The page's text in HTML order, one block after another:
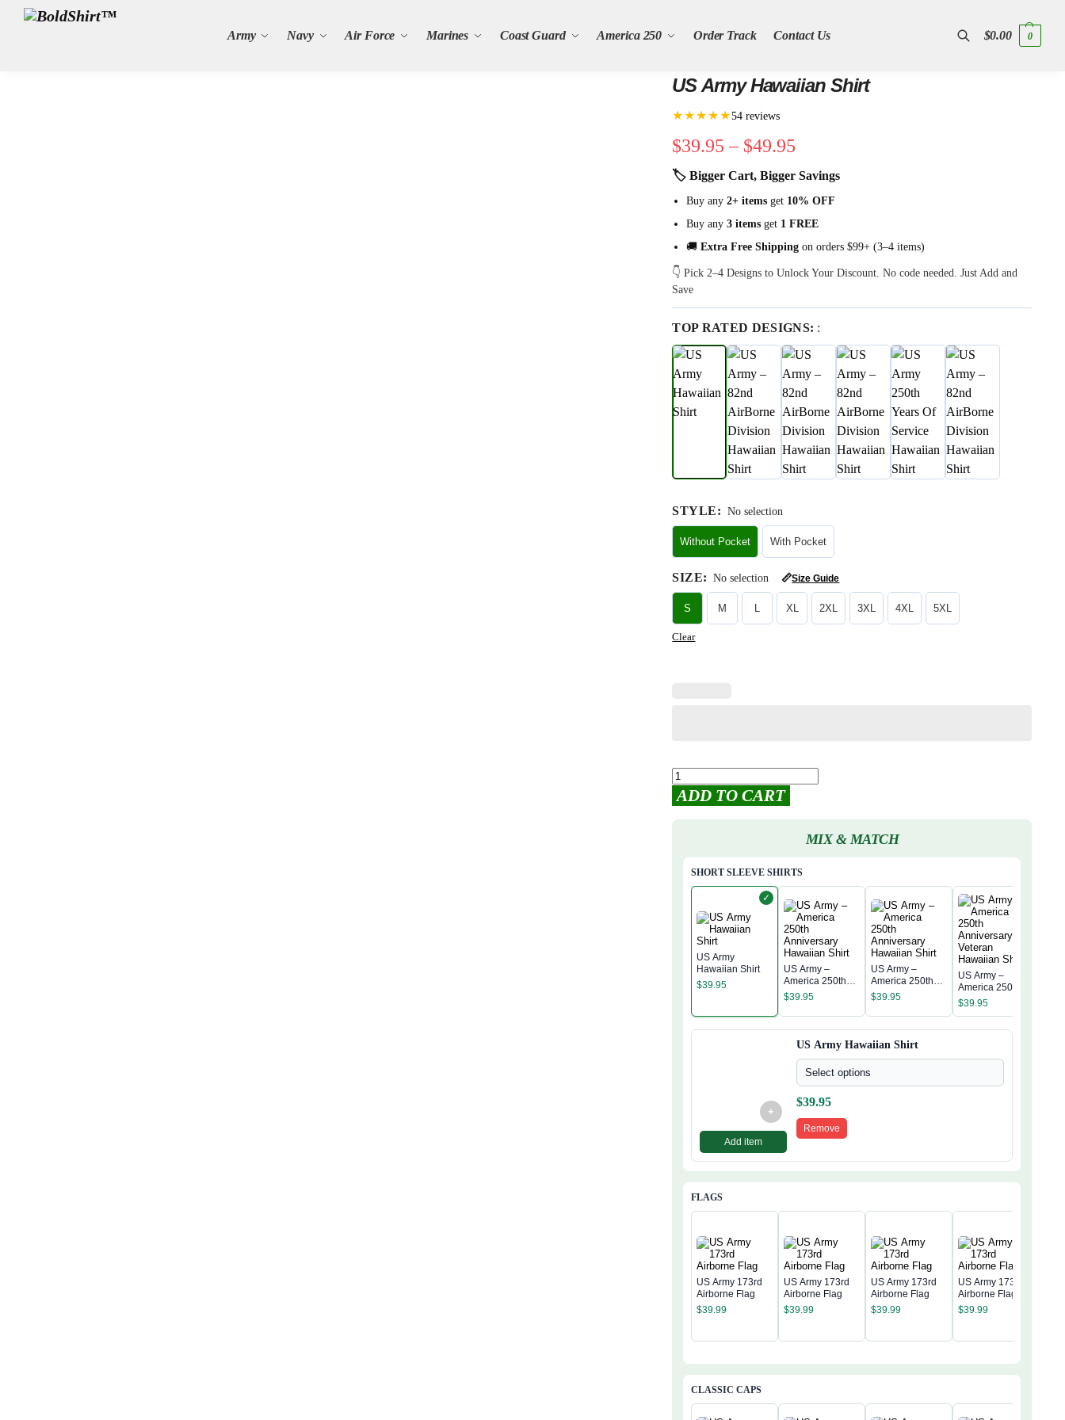
Army Navy Air Force Marines Coast Guard America 250 Order Track Contact Us
Search
Search
$0.00 0
US Army Hawaiian Shirt
★★★★★54 reviews
$39.95 – $49.95
🏷 Bigger Cart, Bigger Savings
Buy any2+ items get 10% OFF
Buy any3 items get 1 FREE
🚚Extra Free Shipping on orders $99+ (3–4 items)
👇 Pick 2–4 Designs to Unlock Your Discount. No code needed. Just Add and
Save
TOP RATED DESIGNS: :
STYLE: No selection
Without Pocket With Pocket
SIZE: No selection 📏Size Guide
S M L XL 2XL 3XL 4XL 5XL
Clear
ADD TO CART
MIX & MATCH
SHORT SLEEVE SHIRTS
✓
US Army
Hawaiian Shirt
$39.95
US Army –
America 250th
Anniversary
$39.95
US Army –
America 250th
Anniversary
$39.95
US Army –
America 250th
Anniversary
Veteran
$39.95
+
Add item
US Army Hawaiian Shirt
Select options
$39.95
Remove
FLAGS
US Army 173rd
Airborne Flag
$39.99
US Army 173rd
Airborne Flag
$39.99
US Army 173rd
Airborne Flag
$39.99
US Army 173rd
Airborne Flag
$39.99
CLASSIC CAPS